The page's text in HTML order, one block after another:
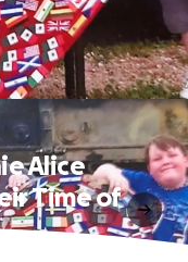
Alice
Time of